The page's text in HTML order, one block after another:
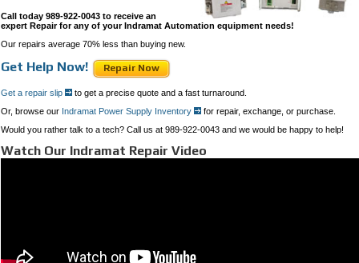
Call today 989-922-0043 to receive an
expert Repair for any of your Indramat Automation equipment needs!
Our repairs average 70% less than buying new.
Get Help Now! Repair Now
Get a repair slip
to get a precise quote and a fast turnaround.
Or, browse our Indramat Power Supply Inventory
for repair, exchange, or purchase.
Would you rather talk to a tech? Call us at 989-922-0043 and we would be happy to help!
Watch Our Indramat Repair Video